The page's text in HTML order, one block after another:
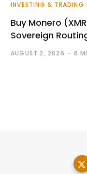
INVESTING & TRADING
Buy Monero
Sovereign
AUGUST 2, 2026 6